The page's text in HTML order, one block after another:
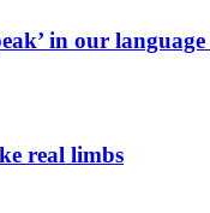
in our language
real limbs